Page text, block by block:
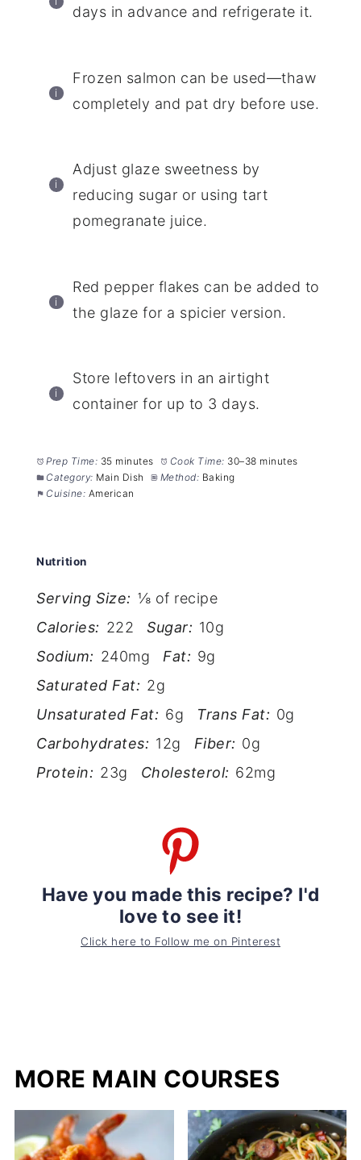
days in advance and refrigerate it.
Frozen salmon can be used—thaw
completely and pat dry before use.
Adjust glaze sweetness by
reducing sugar or using tart
pomegranate juice.
Red pepper flakes can be added to
the glaze for a spicier version.
Store leftovers in an airtight
container for up to 3 days.
Prep Time: 35 minutes Cook Time: 30–38 minutes
Category: Main Dish Method: Baking
Cuisine: American
Nutrition
Serving Size: ⅛ of recipe
Calories: 222 Sugar: 10g
Sodium: 240mg Fat: 9g
Saturated Fat: 2g
Unsaturated Fat: 6g Trans Fat: 0g
Carbohydrates: 12g Fiber: 0g
Protein: 23g Cholesterol: 62mg
Have you made this recipe? I'd
love to see it!
Click here to Follow me on Pinterest
MORE MAIN COURSES